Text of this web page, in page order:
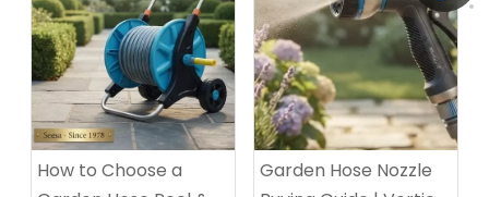
How to Choose a
Garden Hose Nozzle